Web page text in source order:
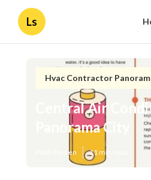
Ls
Hvac Contractor
Central Air
Panorama City
Published en 11 min read